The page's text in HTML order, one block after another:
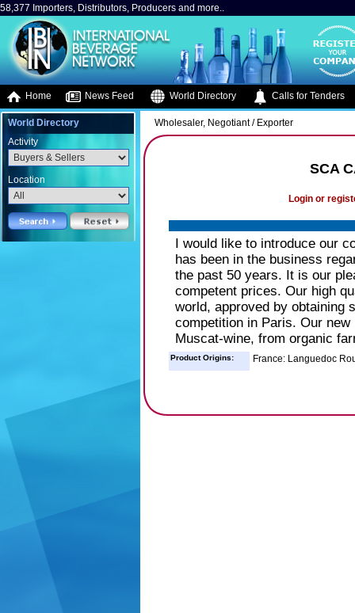
58,377 Importers, Distributors, Producers and more..
Home News Feed World Directory Calls for Tenders
World Directory
Activity
Location
Wholesaler, Negotiant / Exporter
SCA
Login or
I would like to introduce our
has been in the business
the past 50 years. It is our
competent prices. Our high
world, approved by obtaining
competition in Paris. Our
Muscat-wine, from organic
Product Origins: France: Languedoc